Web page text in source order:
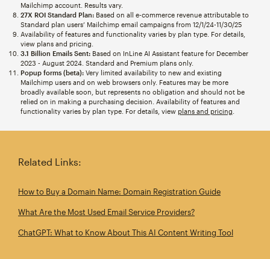
Mailchimp account. Results vary.
27X ROI Standard Plan:Based on all e-commerce revenue attributable to
Standard plan users’ Mailchimp email campaigns from 12/1/24-11/30/25
Availability of features and functionality varies by plan type. For details,
view plans and pricing.
3.1 Billion Emails Sent:Based on InLine AI Assistant feature for December
2023 - August 2024. Standard and Premium plans only.
Popup forms (beta):Very limited availability to new and existing
Mailchimp users and on web browsers only. Features may be more
broadly available soon, but represents no obligation and should not be
relied on in making a purchasing decision. Availability of features and
functionality varies by plan type. For details, view plans and pricing
Related Links:
How to Buy a Domain Name: Domain Registration Guide
What Are the Most Used Email Service Providers?
ChatGPT: What to Know About This AI Content Writing Tool